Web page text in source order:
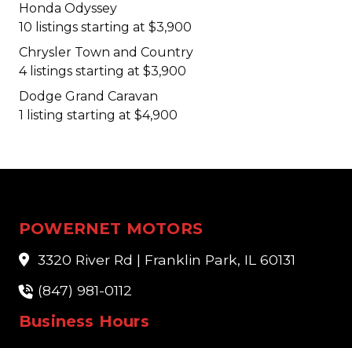
Honda Odyssey
10 listings starting at $3,900
Chrysler Town and Country
4 listings starting at $3,900
Dodge Grand Caravan
1 listing starting at $4,900
POWERNET MOTORS
3320 River Rd | Franklin Park, IL 60131
(847) 981-0112
Business Hours